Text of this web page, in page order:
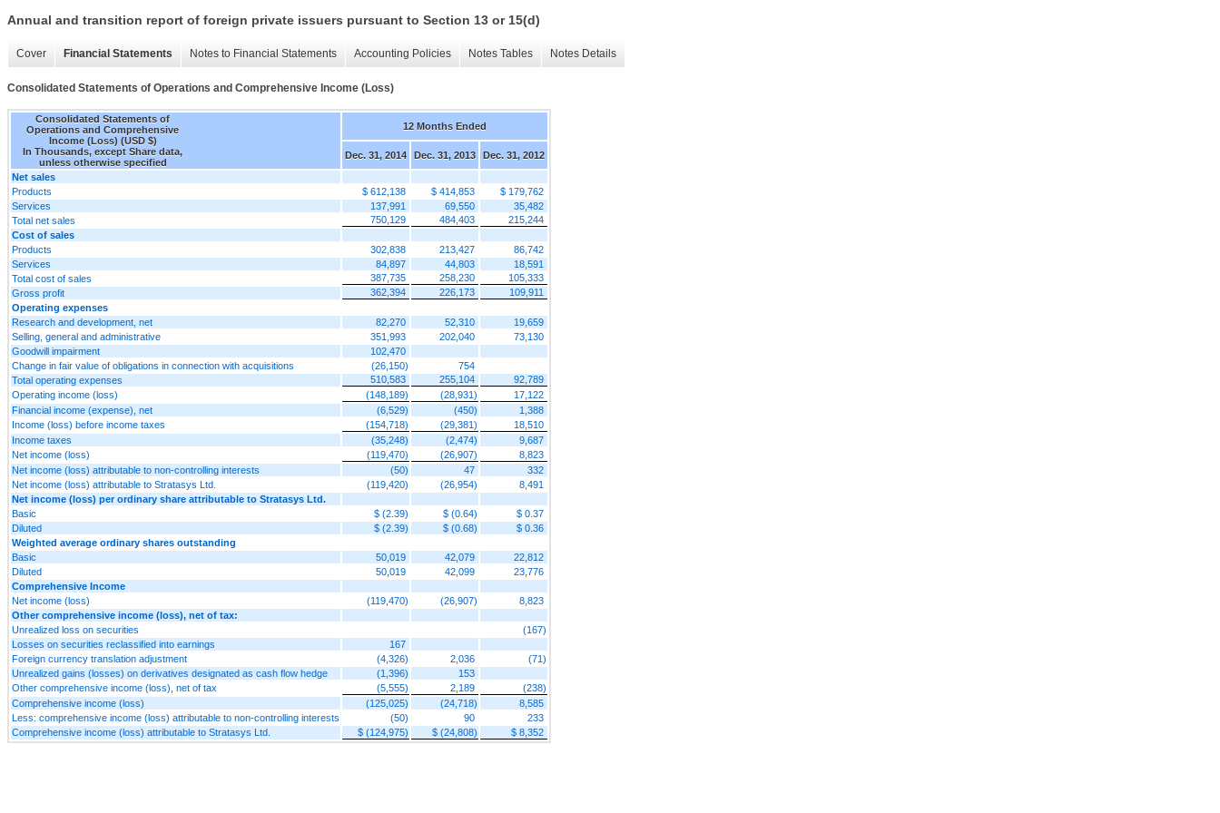
Annual and transition report of foreign private issuers pursuant to Section 13 or 15(d)
Cover Financial Statements Notes to Financial Statements Accounting Policies Notes Tables Notes Details
Consolidated Statements of Operations and Comprehensive Income (Loss)
Consolidated Statements of
Operations and Comprehensive
Income (Loss) (USD $)
In Thousands, except Share data,
unless otherwise specified
12 Months Ended
Dec. 31, 2014 Dec. 31, 2013
Dec. 31, 2012
Net sales
Products
$ 612,138 $ 414,853
$ 179,762
Services
137,991 69,550
35,482
Total net sales
750,129 484,403
215,244
Cost of sales
Products
302,838 213,427
86,742
Services
84,897 44,803
18,591
Total cost of sales
387,735 258,230
105,333
Gross profit
362,394 226,173
109,911
Operating expenses
Research and development, net
82,270 52,310
19,659
Selling, general and administrative
351,993 202,040
73,130
Goodwill impairment
102,470
Change in fair value of obligations in connection with acquisitions
(26,150)
754
Total operating expenses
510,583 255,104
92,789
Operating income (loss)
(148,189) (28,931)
17,122
Financial income (expense), net
(6,529) (450)
1,388
Income (loss) before income taxes
(154,718) (29,381)
18,510
Income taxes
(35,248) (2,474)
9,687
Net income (loss)
(119,470) (26,907)
8,823
Net income (loss) attributable to non-controlling interests
(50) 47
332
Net income (loss) attributable to Stratasys Ltd.
(119,420) (26,954)
8,491
Net income (loss) per ordinary share attributable to Stratasys Ltd.
Basic
$ (2.39) $ (0.64)
$ 0.37
Diluted
$ (2.39) $ (0.68)
$ 0.36
Weighted average ordinary shares outstanding
Basic
50,019 42,079
22,812
Diluted
50,019 42,099
23,776
Comprehensive Income
Net income (loss)
(119,470) (26,907)
8,823
Other comprehensive income (loss), net of tax:
Unrealized loss on securities
(167)
Losses on securities reclassified into earnings
167
Foreign currency translation adjustment
(4,326) 2,036
(71)
Unrealized gains (losses) on derivatives designated as cash flow hedge
(1,396)
153
Other comprehensive income (loss), net of tax
(5,555) 2,189
(238)
Comprehensive income (loss)
(125,025) (24,718)
8,585
Less: comprehensive income (loss) attributable to non-controlling interests
(50) 90
233
Comprehensive income (loss) attributable to Stratasys Ltd.
$ (124,975) $ (24,808) $ 8,352